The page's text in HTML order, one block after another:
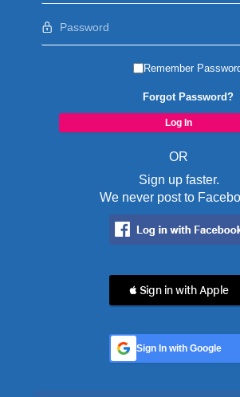
Remember
Forgot Password?
OR
Sign up faster.
We never post to
 Sign in with Apple
Sign In with Google